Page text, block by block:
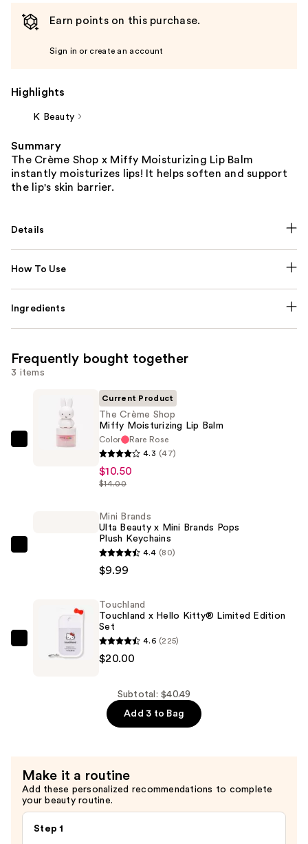
Earn points on this purchase.
Sign in or create an account
Highlights
K Beauty
Summary
The Crème Shop x Miffy Moisturizing Lip Balm
instantly moisturizes lips! It helps soften and support
the lip's skin barrier.
Details
How To Use
Ingredients
Frequently bought together
3 items
Current Product
The Crème Shop
Miffy Moisturizing Lip Balm
Color
Rare Rose
4.3 (47)
$10.50
$14.00
Brands
Mini Brands
Ulta Beauty x Mini Brands Pops
Plush Keychains
4.4 (80)
$9.99
Touchland
Touchland
—
$20.00
Touchland
Touchland x Hello Kitty® Limited Edition
Set
4.6 (225)
$20.00
Subtotal: $40.49
Add 3 to Bag
Make it a routine
Add these personalized recommendations to complete
your beauty routine.
Step 1